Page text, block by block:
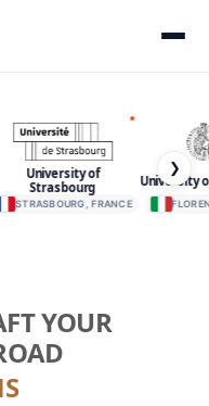
❯
University of
Strasbourg
STRASBOURG, FRANCE
University
YOUR